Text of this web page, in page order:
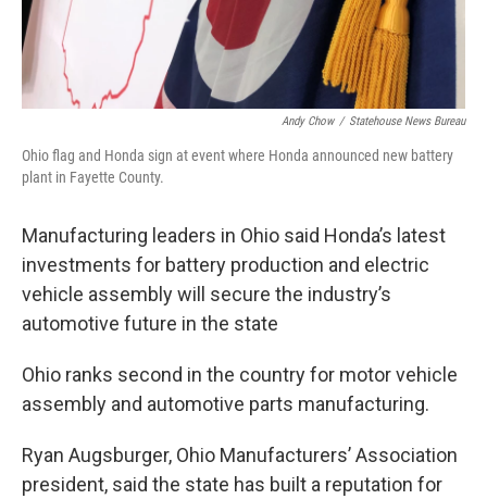
Andy Chow / Statehouse News Bureau
Ohio flag and Honda sign at event where Honda announced new battery
plant in Fayette County.
Manufacturing leaders in Ohio said Honda’s latest
investments for battery production and electric
vehicle assembly will secure the industry’s
automotive future in the state
Ohio ranks second in the country for motor vehicle
assembly and automotive parts manufacturing.
Ryan Augsburger, Ohio Manufacturers’ Association
president, said the state has built a reputation for